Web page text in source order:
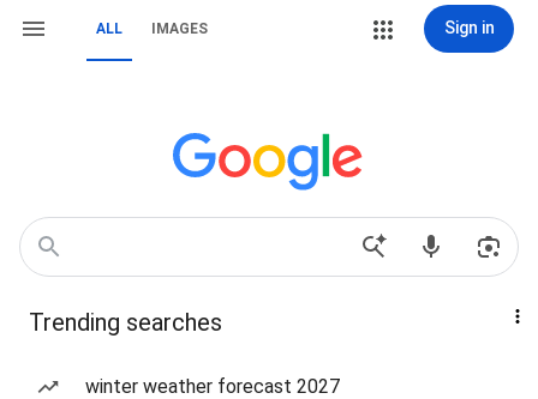
ALL IMAGES Sign in
Trending searches
winter weather forecast 2027